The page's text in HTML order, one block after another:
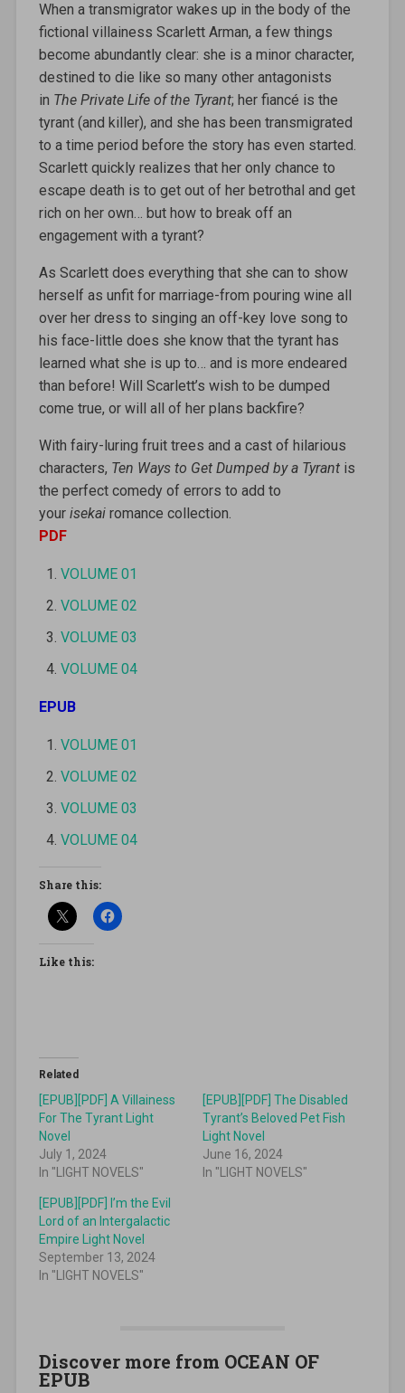
When a transmigrator wakes up in the body of the
fictional villainess Scarlett Arman, a few things
become abundantly clear: she is a minor character,
destined to die like so many other antagonists
in The Private Life of the Tyrant; her fiancé is the
tyrant (and killer), and she has been transmigrated
to a time period before the story has even started.
Scarlett quickly realizes that her only chance to
escape death is to get out of her betrothal and get
rich on her own… but how to break off an
engagement with a tyrant?
As Scarlett does everything that she can to show
herself as unfit for marriage-from pouring wine all
over her dress to singing an off-key love song to
his face-little does she know that the tyrant has
learned what she is up to… and is more endeared
than before! Will Scarlett’s wish to be dumped
come true, or will all of her plans backfire?
With fairy-luring fruit trees and a cast of hilarious
characters, Ten Ways to Get Dumped by a Tyrantis
the perfect comedy of errors to add to
your isekairomance collection.
PDF
VOLUME 01
VOLUME 02
VOLUME 03
VOLUME 04
EPUB
VOLUME 01
VOLUME 02
VOLUME 03
VOLUME 04
Share this:
Like this:
Related
[EPUB][PDF] A Villainess
For The Tyrant Light
Novel
July 1, 2024
In "LIGHT NOVELS"
[EPUB][PDF] The Disabled
Tyrant’s Beloved Pet Fish
Light Novel
June 16, 2024
In "LIGHT NOVELS"
[EPUB][PDF] I’m the Evil
Lord of an Intergalactic
Empire Light Novel
September 13, 2024
In "LIGHT NOVELS"
Discover more from OCEAN OF
EPUB